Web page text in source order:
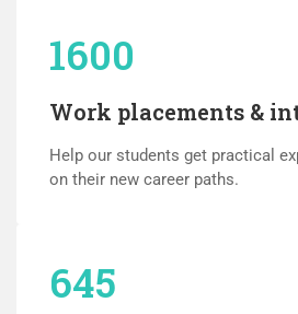
1600
Work placements &
Help our students get practical
on their new career paths.
645